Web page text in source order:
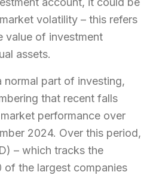
volatility – this refers
value of investment
assets.
normal part of investing,
that recent falls
performance over
2024. Over this period,
– which tracks the
the largest companies